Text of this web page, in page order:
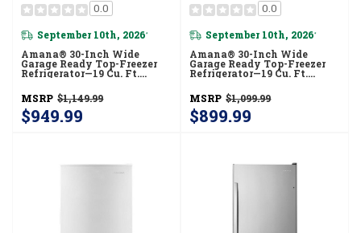
0.0
September 10th, 2026*
Amana® 30-Inch Wide
Garage Ready Top-Freezer
Refrigerator—19 Cu. Ft.
MSRP $1,149.99
$949.99
0.0
September 10th, 2026*
Amana® 30-Inch Wide
Garage Ready Top-Freezer
Refrigerator—19 Cu. Ft.
MSRP $1,099.99
$899.99